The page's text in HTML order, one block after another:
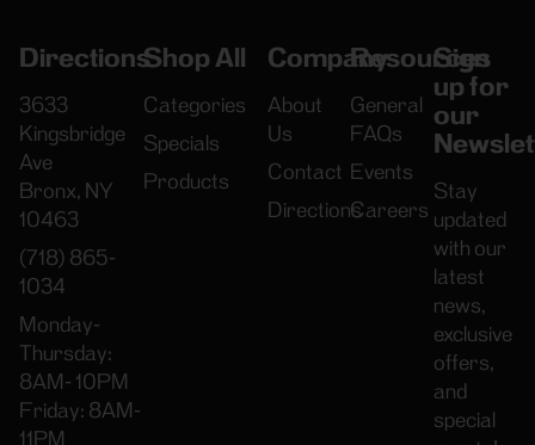
Directions
3633
Kingsbridge
Ave
Bronx, NY
10463
(718) 865-
1034
Monday-
Thursday:
8AM- 10PM
Friday: 8AM-
11PM
Shop All
Categories
Specials
Products
Company
About
Us
Contact
Directions
Resources
General
FAQs
Events
Careers
Sign
up for
our
Stay
updated
with our
latest
news,
exclusive
offers,
and
special